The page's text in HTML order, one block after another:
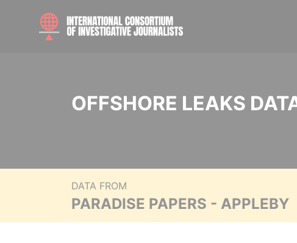
OFFSHORE LEAKS
DATA FROM
PARADISE PAPERS - APPLEBY